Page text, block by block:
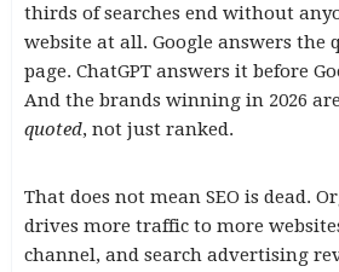
thirds of searches end without
website at all. Google answers the
page. ChatGPT answers it before
And the brands winning in 2026
quoted, not just ranked.
That does not mean SEO is dead.
drives more traffic to more
channel, and search advertising